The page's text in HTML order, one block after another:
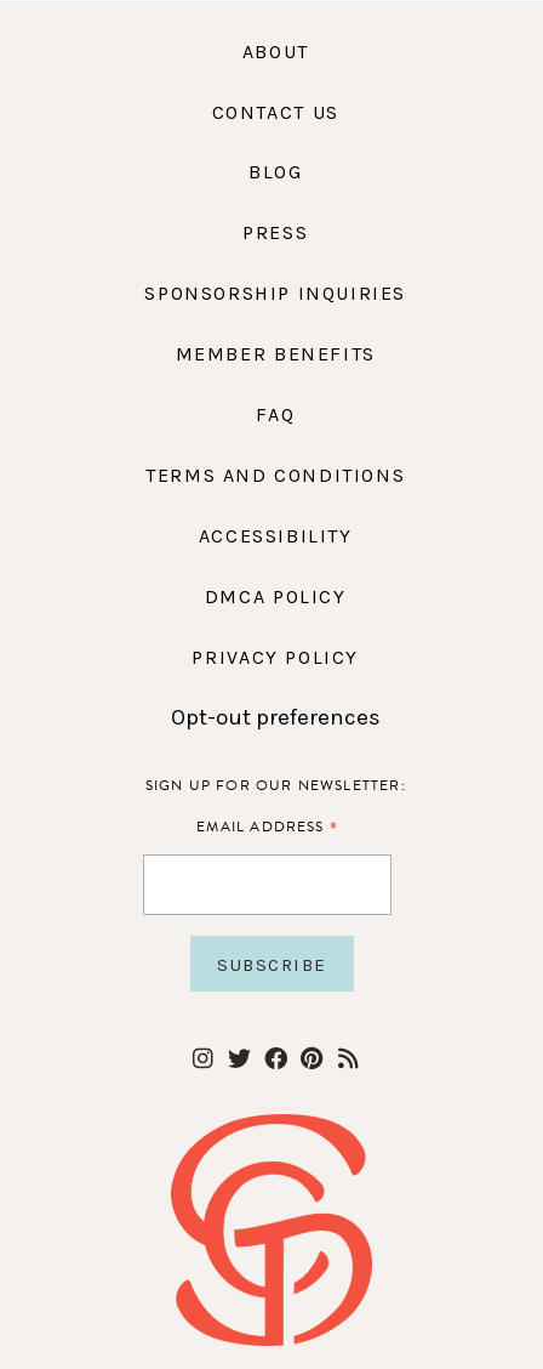
ABOUT
CONTACT US
BLOG
PRESS
SPONSORSHIP INQUIRIES
MEMBER BENEFITS
FAQ
TERMS AND CONDITIONS
ACCESSIBILITY
DMCA POLICY
PRIVACY POLICY
Opt-out preferences
SIGN UP FOR OUR NEWSLETTER:
EMAIL ADDRESS *